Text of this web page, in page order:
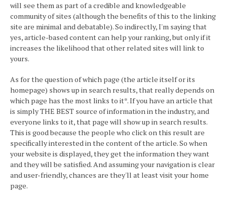
will see them as part of a credible and knowledgeable
community of sites (although the benefits of this to the linking
site are minimal and debatable). So indirectly, I'm saying that
yes, article-based content can help your ranking, but only if it
increases the likelihood that other related sites will link to
yours.
As for the question of which page (the article itself or its
homepage) shows up in search results, that really depends on
which page has the most links to it*. If you have an article that
is simply THE BEST source of information in the industry, and
everyone links to it, that page will show up in search results.
This is good because the people who click on this result are
specifically interested in the content of the article. So when
your website is displayed, they get the information they want
and they will be satisfied. And assuming your navigation is clear
and user-friendly, chances are they'll at least visit your home
page.